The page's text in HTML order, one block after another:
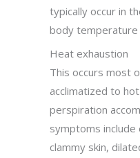
typically occur in
body temperature
Heat exhaustion
This occurs most
acclimatized to
perspiration
symptoms include
clammy skin,